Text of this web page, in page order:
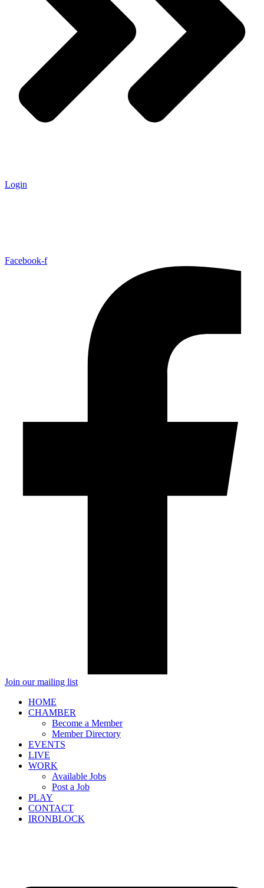
Login
Facebook-f
Join our mailing list
HOME
CHAMBER
Become a Member
Member Directory
EVENTS
LIVE
WORK
Available Jobs
Post a Job
PLAY
CONTACT
IRONBLOCK